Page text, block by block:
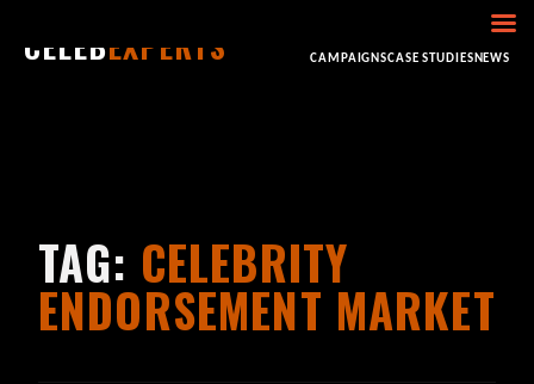
CELEBEXPERTS
BOOKING
CAMPAIGNSCASE STUDIESNEWS
TAG: CELEBRITY
ENDORSEMENT MARKET